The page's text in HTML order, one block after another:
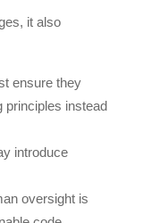
it also
ensure they
principles instead
introduce
oversight is